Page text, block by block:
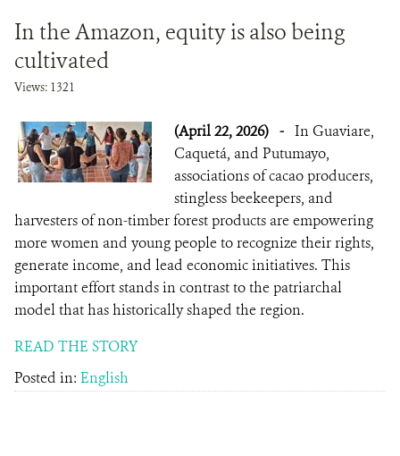
In the Amazon, equity is also being
cultivated
Views: 1321
(April 22, 2026) - In Guaviare,
Caquetá, and Putumayo,
associations of cacao producers,
stingless beekeepers, and
harvesters of non-timber forest products are empowering
more women and young people to recognize their rights,
generate income, and lead economic initiatives. This
important effort stands in contrast to the patriarchal
model that has historically shaped the region.
READ THE STORY
Posted in: English